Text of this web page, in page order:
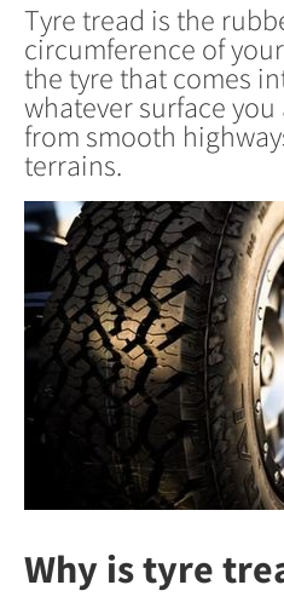
Tyre tread is the
circumference of
the tyre that comes
whatever surface
from smooth
terrains.
Why is tyre